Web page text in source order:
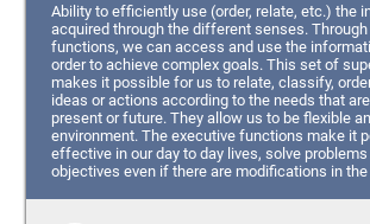
Ability to efficiently use (order, relate, etc.) the
acquired through the different senses.
functions, we can access and use the
order to achieve complex goals. This set of
makes it possible for us to relate, classify,
ideas or actions according to the needs that
present or future. They allow us to be flexible
environment. The executive functions make it
effective in our day to day lives, solve
objectives even if there are modifications in the